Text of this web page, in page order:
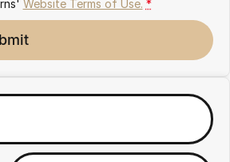
Website Terms of Use. *